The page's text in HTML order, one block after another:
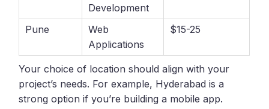
Development
Pune
Web
Applications
$15-25
Your choice of location should align with your
project’s needs. For example, Hyderabad is a
strong option if you’re building a mobile app.